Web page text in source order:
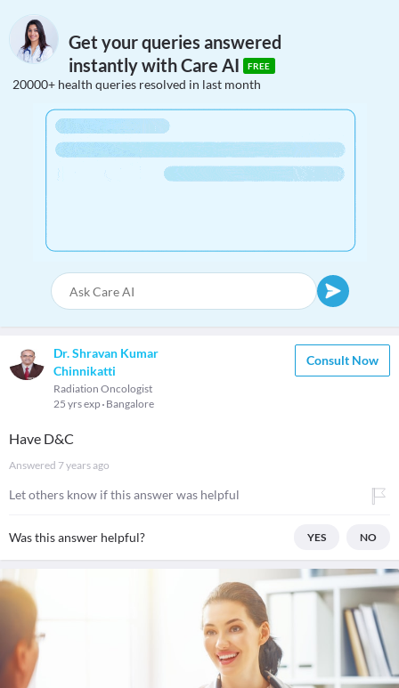
Get your queries answered
instantly with Care AI
FREE
20000+ health queries resolved in last month
Dr. Shravan Kumar
Chinnikatti
Radiation Oncologist
25 yrs exp Bangalore
Consult Now
Have D&C
Answered 7 years ago
Let others know if this answer was helpful
Was this answer helpful? YES NO